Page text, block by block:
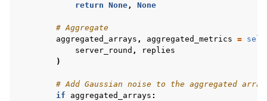
return None, None
# Aggregate
aggregated_arrays , aggregated_metrics = self
server_round ,
replies
)
# Add Gaussian noise to the aggregated
if
aggregated_arrays :